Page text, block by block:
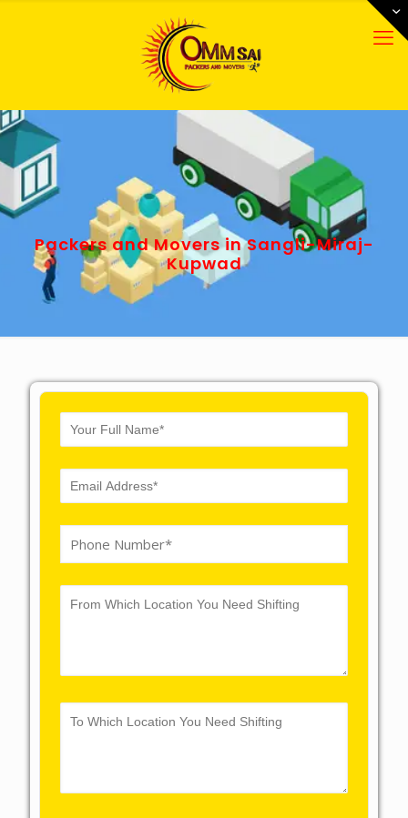
Packers and Movers in Sangli-Miraj-
Kupwad